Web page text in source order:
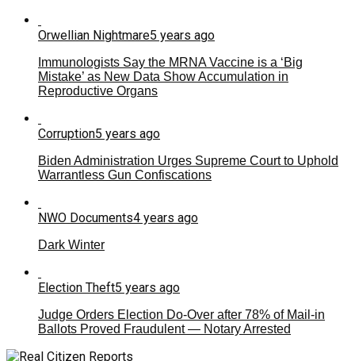
Orwellian Nightmare5 years ago
Immunologists Say the MRNA Vaccine is a ‘Big
Mistake’ as New Data Show Accumulation in
Reproductive Organs
Corruption5 years ago
Biden Administration Urges Supreme Court to Uphold
Warrantless Gun Confiscations
NWO Documents4 years ago
Dark Winter
Election Theft5 years ago
Judge Orders Election Do-Over after 78% of Mail-in
Ballots Proved Fraudulent — Notary Arrested